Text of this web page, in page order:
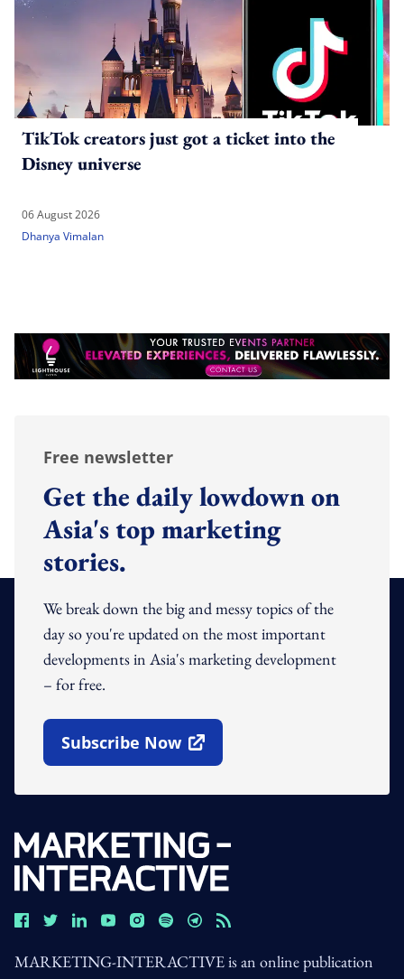
TikTok creators just got a ticket into the
Disney universe
06 August 2026
Dhanya Vimalan
Free newsletter
Get the daily lowdown on
Asia's top marketing
stories.
We break down the big and messy topics of the
day so you're updated on the most important
developments in Asia's marketing development
– for free.
Subscribe Now
Open In New Window
MARKETING-INTERACTIVE is an online publication